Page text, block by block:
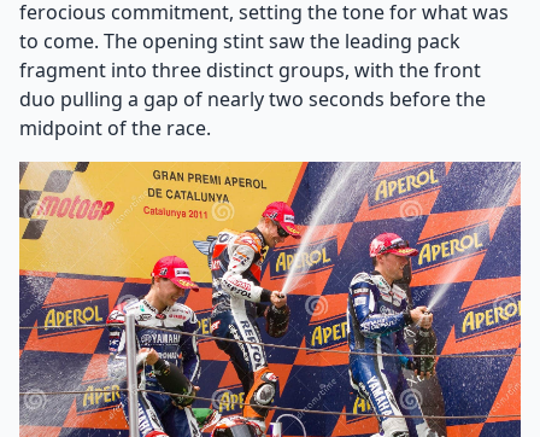
ferocious commitment, setting the tone for what was
to come. The opening stint saw the leading pack
fragment into three distinct groups, with the front
duo pulling a gap of nearly two seconds before the
midpoint of the race.